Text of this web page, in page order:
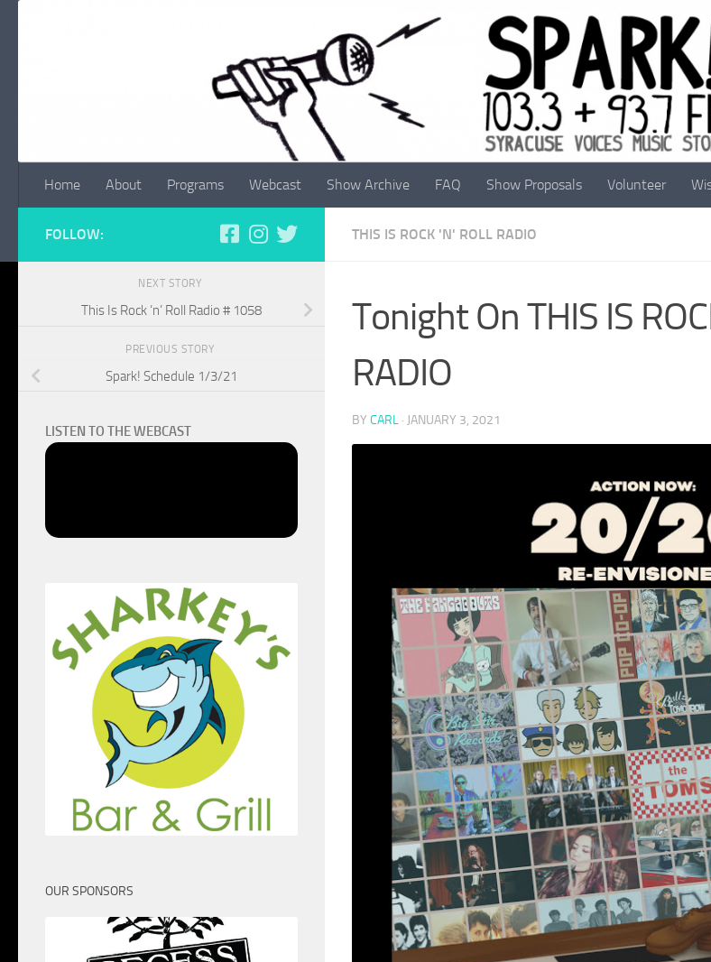
Home About Programs Webcast Show Archive FAQ Show Proposals Volunteer
THIS IS ROCK 'N' ROLL RADIO
Tonight On THIS IS
RADIO
BY CARL · JANUARY 3, 2021
FOLLOW:
NEXT STORY
This Is Rock ‘n’ Roll Radio # 1058
PREVIOUS STORY
Spark! Schedule 1/3/21
LISTEN TO THE WEBCAST
OUR SPONSORS